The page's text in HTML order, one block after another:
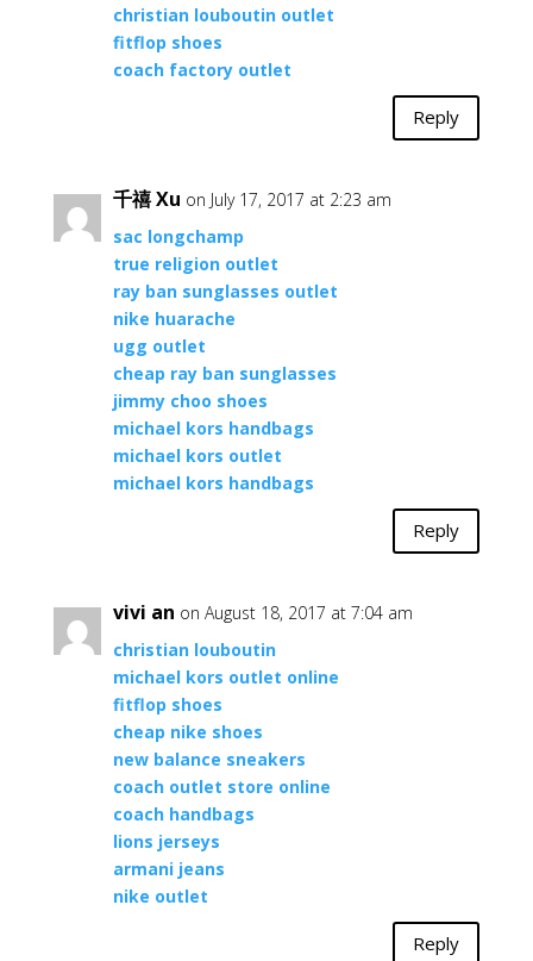
christian louboutin outlet
fitflop shoes
coach factory outlet
Reply
千禧 Xu on July 17, 2017 at 2:23 am
sac longchamp
true religion outlet
ray ban sunglasses outlet
nike huarache
ugg outlet
cheap ray ban sunglasses
jimmy choo shoes
michael kors handbags
michael kors outlet
michael kors handbags
Reply
vivi an on August 18, 2017 at 7:04 am
christian louboutin
michael kors outlet online
fitflop shoes
cheap nike shoes
new balance sneakers
coach outlet store online
coach handbags
lions jerseys
armani jeans
nike outlet
Reply